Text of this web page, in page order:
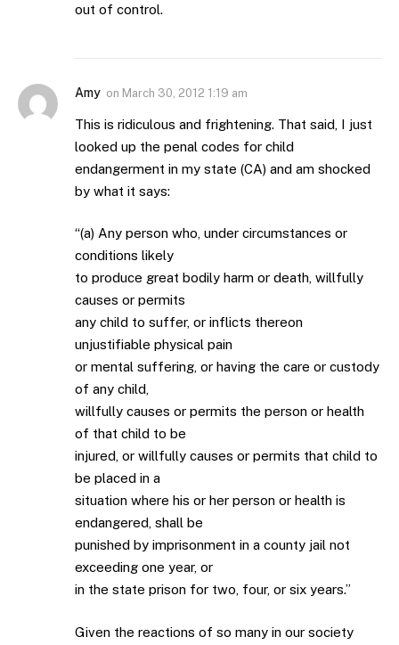
out of control.
Amy on March 30, 2012 1:19 am
This is ridiculous and frightening. That said, I just
looked up the penal codes for child
endangerment in my state (CA) and am shocked
by what it says:
“(a) Any person who, under circumstances or
conditions likely
to produce great bodily harm or death, willfully
causes or permits
any child to suffer, or inflicts thereon
unjustifiable physical pain
or mental suffering, or having the care or custody
of any child,
willfully causes or permits the person or health
of that child to be
injured, or willfully causes or permits that child to
be placed in a
situation where his or her person or health is
endangered, shall be
punished by imprisonment in a county jail not
exceeding one year, or
in the state prison for two, four, or six years.”
Given the reactions of so many in our society